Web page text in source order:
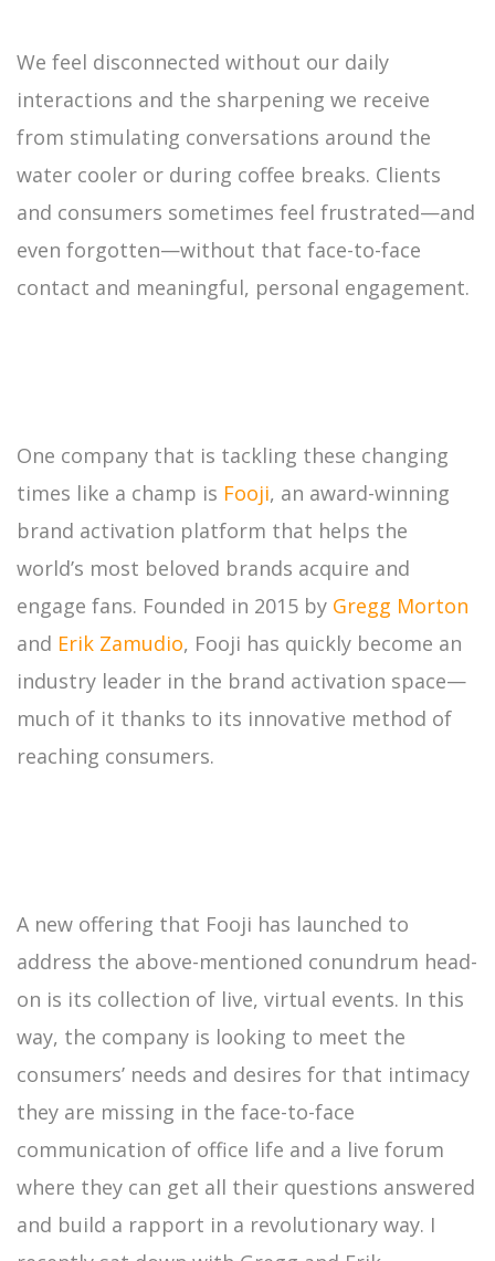
We feel disconnected without our daily
interactions and the sharpening we receive
from stimulating conversations around the
water cooler or during coffee breaks. Clients
and consumers sometimes feel frustrated—and
even forgotten—without that face-to-face
contact and meaningful, personal engagement.
One company that is tackling these changing
times like a champ is Fooji, an award-winning
brand activation platform that helps the
world’s most beloved brands acquire and
engage fans. Founded in 2015 by Gregg Morton
and Erik Zamudio, Fooji has quickly become an
industry leader in the brand activation space—
much of it thanks to its innovative method of
reaching consumers.
A new offering that Fooji has launched to
address the above-mentioned conundrum head-
on is its collection of live, virtual events. In this
way, the company is looking to meet the
consumers’ needs and desires for that intimacy
they are missing in the face-to-face
communication of office life and a live forum
where they can get all their questions answered
and build a rapport in a revolutionary way. I